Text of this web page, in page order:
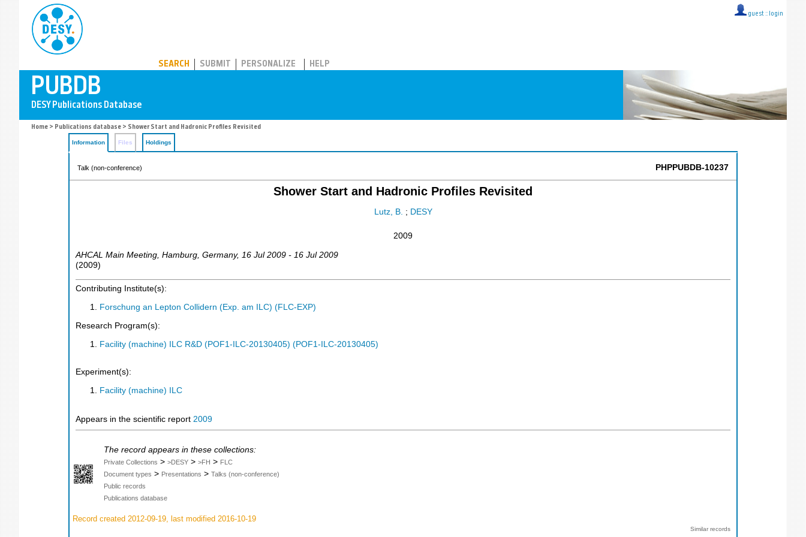
guest :: login
SEARCH SUBMIT PERSONALIZE HELP
Home > Publications database > Shower Start and Hadronic Profiles Revisited
Information Files Holdings
Talk (non-conference) PHPPUBDB-10237
Shower Start and Hadronic Profiles Revisited
Lutz, B. ; DESY
2009
AHCAL Main Meeting Hamburg Germany, 16 Jul 2009 - 16 Jul 2009
(2009)
Contributing Institute(s):
Forschung an Lepton Collidern (Exp. am ILC) (FLC-EXP)
Research Program(s):
Facility (machine) ILC R&D (POF1-ILC-20130405) (POF1-ILC-20130405)
Experiment(s):
Facility (machine) ILC
Appears in the scientific report 2009
The record appears in these collections:
Private Collections > >DESY > >FH > FLC
Document types > Presentations > Talks (non-conference)
Public records
Publications database
Record created 2012-09-19, last modified 2016-10-19
Similar records